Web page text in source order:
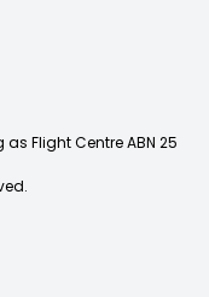
Flight Centre ABN 25